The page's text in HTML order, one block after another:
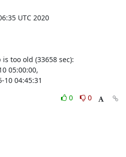
UTC 2020
too old (33658 sec):
05:00:00,
04:45:31
0
0